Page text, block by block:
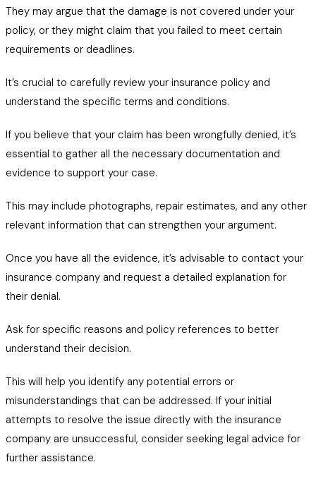
They may argue that the damage is not covered under your
policy, or they might claim that you failed to meet certain
requirements or deadlines.
It’s crucial to carefully review your insurance policy and
understand the specific terms and conditions.
If you believe that your claim has been wrongfully denied, it’s
essential to gather all the necessary documentation and
evidence to support your case.
This may include photographs, repair estimates, and any other
relevant information that can strengthen your argument.
Once you have all the evidence, it’s advisable to contact your
insurance company and request a detailed explanation for
their denial.
Ask for specific reasons and policy references to better
understand their decision.
This will help you identify any potential errors or
misunderstandings that can be addressed. If your initial
attempts to resolve the issue directly with the insurance
company are unsuccessful, consider seeking legal advice for
further assistance.